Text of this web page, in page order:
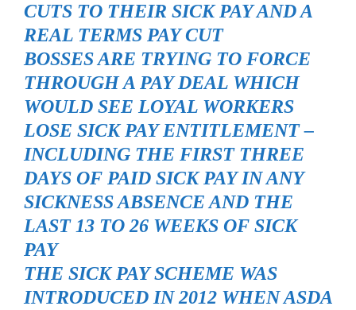
CUTS TO THEIR SICK PAY AND A
REAL TERMS PAY CUT
BOSSES ARE TRYING TO FORCE
THROUGH A PAY DEAL WHICH
WOULD SEE LOYAL WORKERS
LOSE SICK PAY ENTITLEMENT –
INCLUDING THE FIRST THREE
DAYS OF PAID SICK PAY IN ANY
SICKNESS ABSENCE AND THE
LAST 13 TO 26 WEEKS OF SICK
PAY
THE SICK PAY SCHEME WAS
INTRODUCED IN 2012 WHEN ASDA